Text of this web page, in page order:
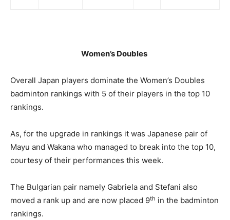
Women’s Doubles
Overall Japan players dominate the Women’s Doubles
badminton rankings with 5 of their players in the top 10
rankings.
As, for the upgrade in rankings it was Japanese pair of
Mayu and Wakana who managed to break into the top 10,
courtesy of their performances this week.
The Bulgarian pair namely Gabriela and Stefani also
moved a rank up and are now placed 9th in the badminton
rankings.